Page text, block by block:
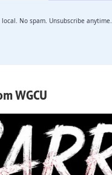
local. No spam. Unsubscribe anytime.
WGCU